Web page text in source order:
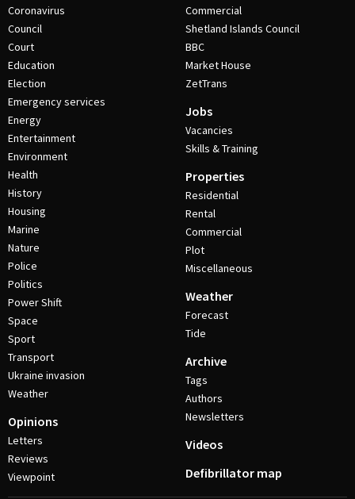
Coronavirus
Council
Court
Education
Election
Emergency services
Energy
Entertainment
Environment
Health
History
Housing
Marine
Nature
Police
Politics
Power Shift
Space
Sport
Transport
Ukraine invasion
Weather
Opinions
Letters
Reviews
Viewpoint
Commercial
Shetland Islands Council
BBC
Market House
ZetTrans
Jobs
Vacancies
Skills & Training
Properties
Residential
Rental
Commercial
Plot
Miscellaneous
Weather
Forecast
Tide
Archive
Tags
Authors
Newsletters
Videos
Defibrillator map